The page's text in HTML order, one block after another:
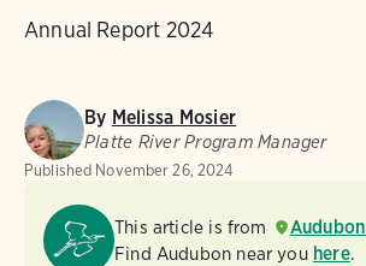
Annual Report 2024
By Melissa Mosier
Platte River Program Manager
Published November 26, 2024
This article is from
Find Audubon near you here.